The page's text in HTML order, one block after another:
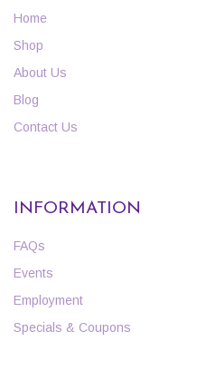
Home
Shop
About Us
Blog
Contact Us
INFORMATION
FAQs
Events
Employment
Specials & Coupons